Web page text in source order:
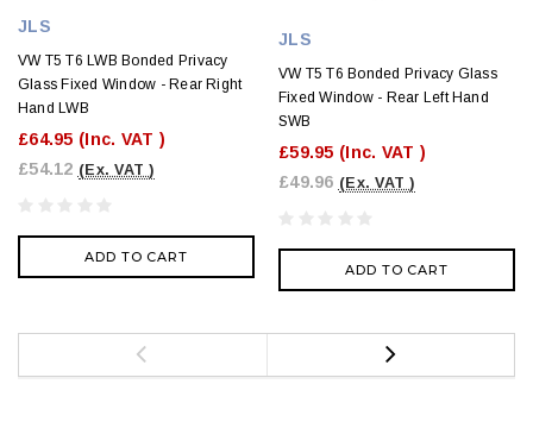
JLS
VW T5 T6 LWB Bonded Privacy
Glass Fixed Window - Rear Right
Hand LWB
£64.95 (Inc. VAT )
£54.12 (Ex. VAT )
ADD TO CART
JLS
VW T5 T6 Bonded Privacy Glass
Fixed Window - Rear Left Hand
SWB
£59.95 (Inc. VAT )
£49.96 (Ex. VAT )
ADD TO CART